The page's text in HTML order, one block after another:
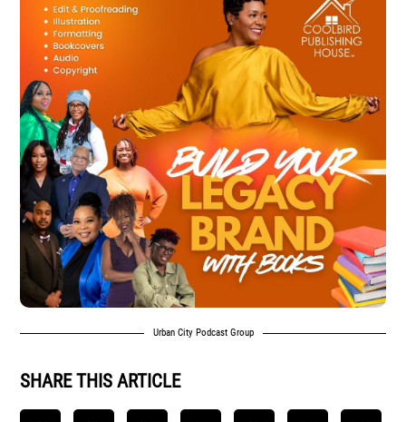
Urban City Podcast Group
SHARE THIS ARTICLE